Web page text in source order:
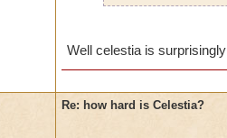
Well celestia is
Re: how hard is Celestia?